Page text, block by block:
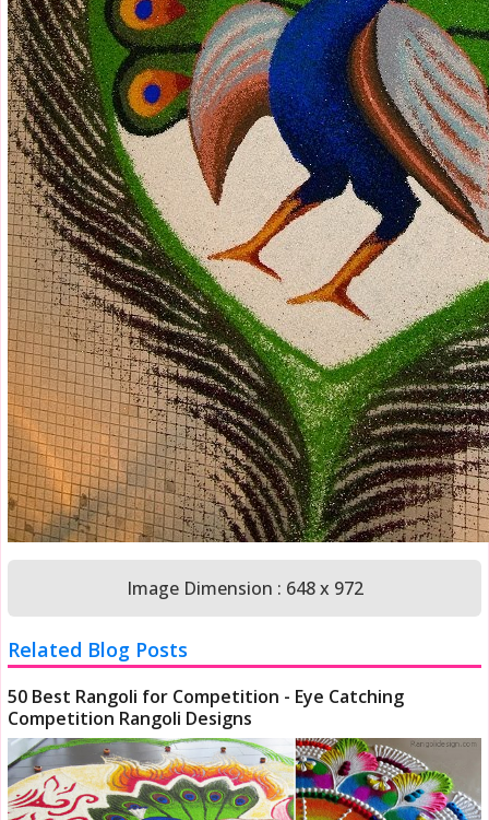
Image Dimension : 648 x 972
Related Blog Posts
50 Best Rangoli for Competition - Eye Catching
Competition Rangoli Designs